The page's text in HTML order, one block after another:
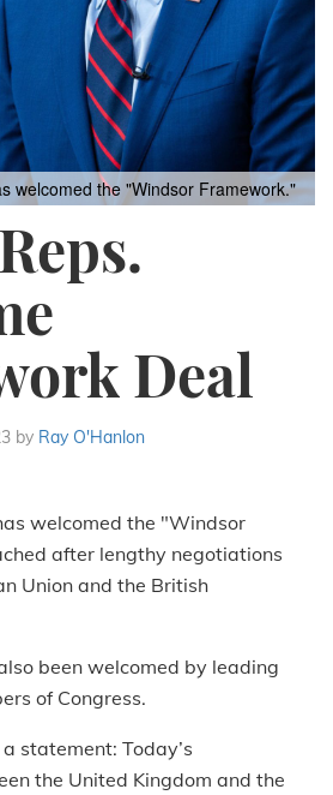
welcomed the "Windsor Framework."
Deal
by Ray O'Hanlon
welcomed the "Windsor
after lengthy negotiations
Union and the British
been welcomed by leading
of Congress.
statement: Today’s
the United Kingdom and the